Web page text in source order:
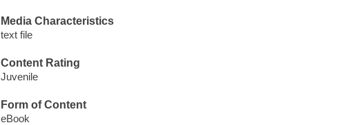
Media Characteristics
text file
Content Rating
Juvenile
Form of Content
eBook